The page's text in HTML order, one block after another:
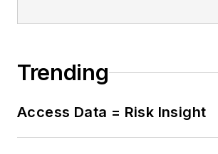
Trending
Access Data = Risk Insight